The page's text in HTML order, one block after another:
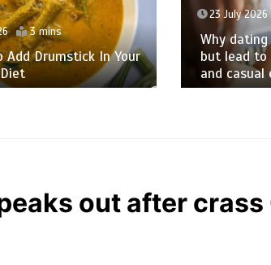
3 mins
Add Drumstick In Your
23 July 2026
Why
but lead to
and casual
out after crass